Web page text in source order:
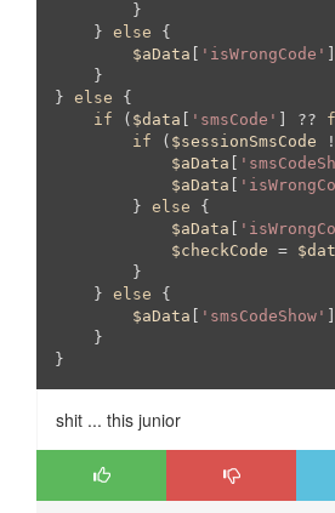
        }
    }
else {
$aData
'isWrongCode'
    }
} else {
if ( $data 'smsCode' ] ??
if ( $sessionSmsCode
$aData
$aData
        }
else {
$aData
$checkCode =
        }
    }
else {
$aData
'smsCodeShow'
    }
}
shit ... this junior